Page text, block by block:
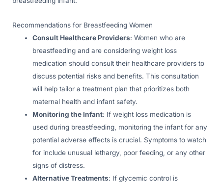
Recommendations for Breastfeeding Women
Consult Healthcare Providers: Women who are
breastfeeding and are considering weight loss
medication should consult their healthcare providers to
discuss potential risks and benefits. This consultation
will help tailor a treatment plan that prioritizes both
maternal health and infant safety.
Monitoring the Infant: If weight loss medication is
used during breastfeeding, monitoring the infant for any
potential adverse effects is crucial. Symptoms to watch
for include unusual lethargy, poor feeding, or any other
signs of distress.
Alternative Treatments: If glycemic control is